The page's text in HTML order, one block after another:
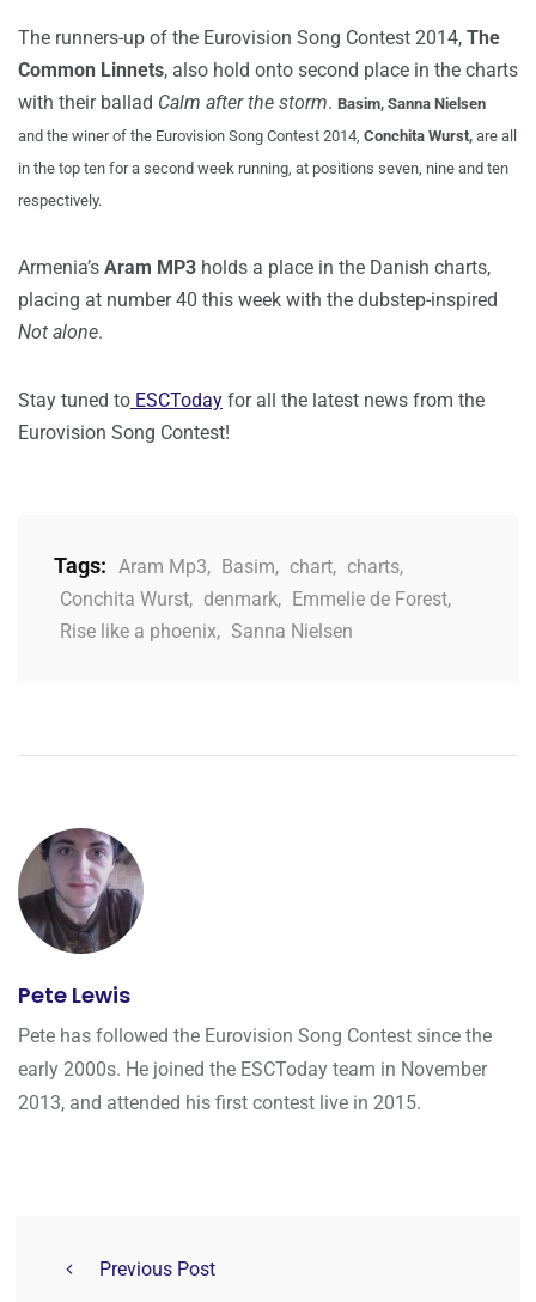
The runners-up of the Eurovision Song Contest 2014, The
Common Linnets, also hold onto second place in the charts
with their ballad Calm after the storm. Basim, Sanna Nielsen
and the winer of the Eurovision Song Contest 2014, Conchita Wurst, are all
in the top ten for a second week running, at positions seven, nine and ten
respectively.
Armenia’s Aram MP3 holds a place in the Danish charts,
placing at number 40 this week with the dubstep-inspired
Not alone.
Stay tuned to ESCToday for all the latest news from the
Eurovision Song Contest!
Tags: Aram Mp3, Basim, chart, charts,
Conchita Wurst, denmark, Emmelie de Forest,
Rise like a phoenix, Sanna Nielsen
Pete Lewis
Pete has followed the Eurovision Song Contest since the
early 2000s. He joined the ESCToday team in November
2013, and attended his first contest live in 2015.
Previous Post